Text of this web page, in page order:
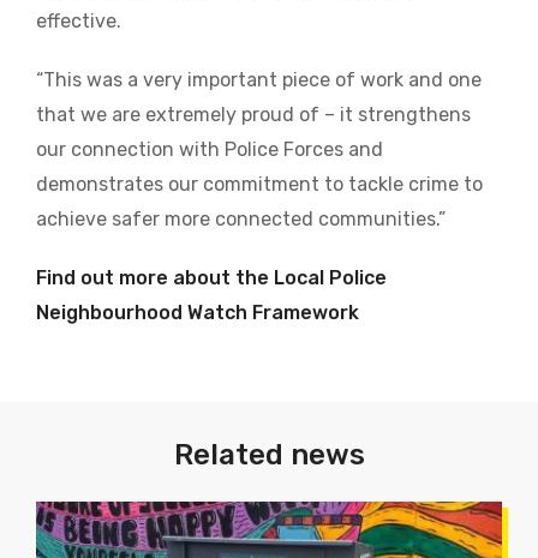
effective.
“This was a very important piece of work and one
that we are extremely proud of – it strengthens
our connection with Police Forces and
demonstrates our commitment to tackle crime to
achieve safer more connected communities.”
Find out more about the Local Police
Neighbourhood Watch Framework
Related news